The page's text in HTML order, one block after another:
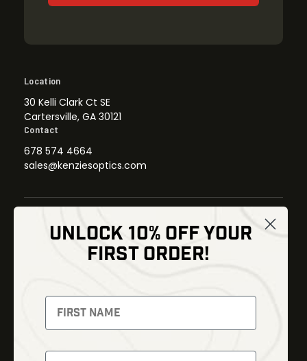
Location
30 Kelli Clark Ct SE
Cartersville, GA 30121
Contact
678 574 4664
sales@kenziesoptics.com
Thermal Imaging
Night Vision
Red Dots
Backpacks
Optics
Gear
Bundles
UNLOCK 10% OFF YOUR
FIRST ORDER!